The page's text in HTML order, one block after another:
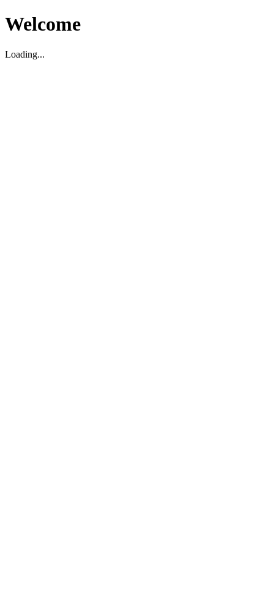
Welcome
Loading...